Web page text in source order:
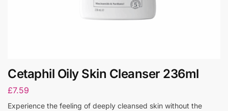
Cetaphil Oily Skin Cleanser 236ml
£7.59
Experience the feeling of deeply cleansed skin without the